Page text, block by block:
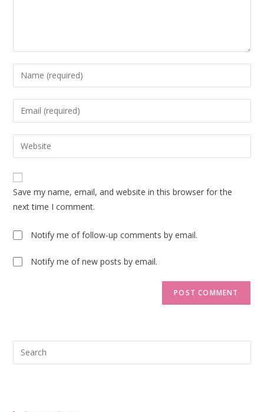
Enter
your
name
to
comment
Enter
your
email
address
comment
Enter
your
website
URL
(optional)
Save my name, email, and website in this browser for the
next time I comment.
Notify me of follow-up comments by email.
Notify me of new posts by email.